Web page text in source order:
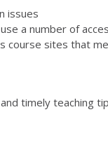
issues
a number of
course sites that
timely teaching